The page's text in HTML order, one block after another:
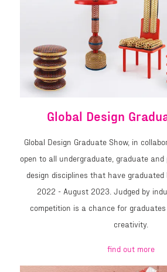
Global Design
Global Design Graduate Show, in
open to all undergraduate, graduate
design disciplines that have graduated
2022 - August 2023. Judged by
competition is a chance for
creativity.
find out more